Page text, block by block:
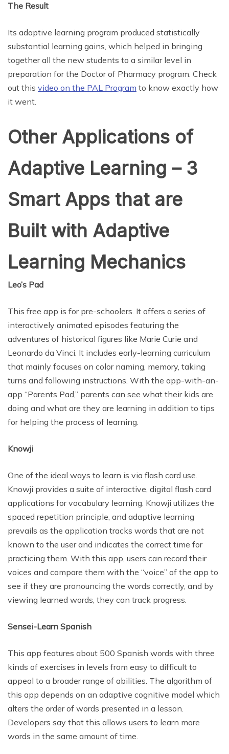
The Result
Its adaptive learning program produced statistically
substantial learning gains, which helped in bringing
together all the new students to a similar level in
preparation for the Doctor of Pharmacy program. Check
out this video on the PAL Program to know exactly how
it went.
Other Applications of
Adaptive Learning – 3
Smart Apps that are
Built with Adaptive
Learning Mechanics
Leo’s Pad
This free app is for pre-schoolers. It offers a series of
interactively animated episodes featuring the
adventures of historical figures like Marie Curie and
Leonardo da Vinci. It includes early-learning curriculum
that mainly focuses on color naming, memory, taking
turns and following instructions. With the app-with-an-
app “Parents Pad,” parents can see what their kids are
doing and what are they are learning in addition to tips
for helping the process of learning.
Knowji
One of the ideal ways to learn is via flash card use.
Knowji provides a suite of interactive, digital flash card
applications for vocabulary learning. Knowji utilizes the
spaced repetition principle, and adaptive learning
prevails as the application tracks words that are not
known to the user and indicates the correct time for
practicing them. With this app, users can record their
voices and compare them with the “voice” of the app to
see if they are pronouncing the words correctly, and by
viewing learned words, they can track progress.
Sensei-Learn Spanish
This app features about 500 Spanish words with three
kinds of exercises in levels from easy to difficult to
appeal to a broader range of abilities. The algorithm of
this app depends on an adaptive cognitive model which
alters the order of words presented in a lesson.
Developers say that this allows users to learn more
words in the same amount of time.